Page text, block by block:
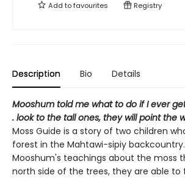
Add tofavourites Registry
Description Bio Details
Mooshum told me what to do if I ever
. look to the tall ones, they will point the
Moss Guide is a story of two children
forest in the Mahtawi-sipiy
Mooshum's teachings about the moss
north side of the trees, they are able to